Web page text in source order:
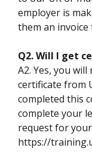
employer is
them an invoice
Q2. Will I get
A2. Yes, you
certificate from
completed this
complete your
request for
https://